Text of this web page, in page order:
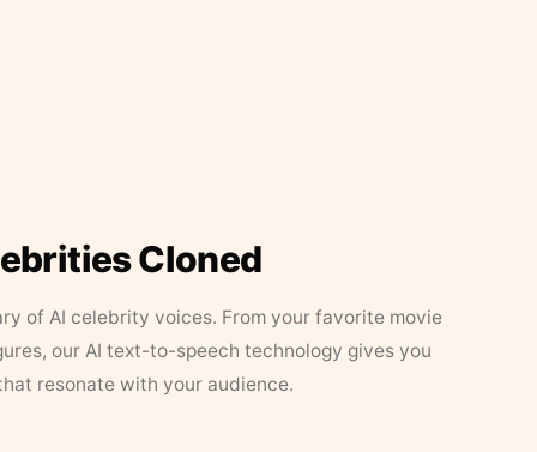
Cloned
of AI celebrity voices. From your favorite movie
our AI text-to-speech technology gives you
resonate with your audience.